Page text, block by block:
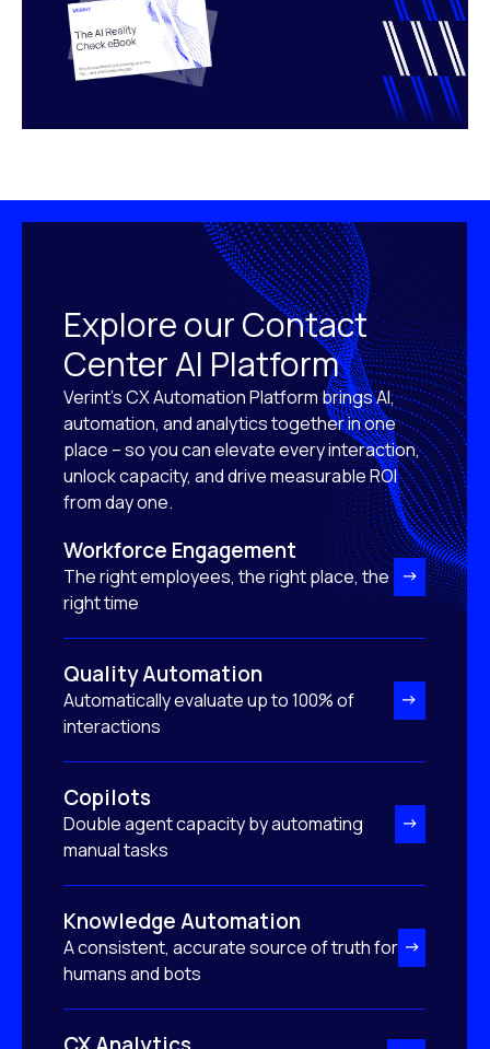
Explore our Contact
Center AI Platform
Verint’s CX Automation Platform brings AI,
automation, and analytics together in one
place – so you can elevate every interaction,
unlock capacity, and drive measurable ROI
from day one.
Workforce Engagement
The right employees, the right place, the
right time
Quality Automation
Automatically evaluate up to 100% of
interactions
Copilots
Double agent capacity by automating
manual tasks
Knowledge Automation
A consistent, accurate source of truth for
humans and bots